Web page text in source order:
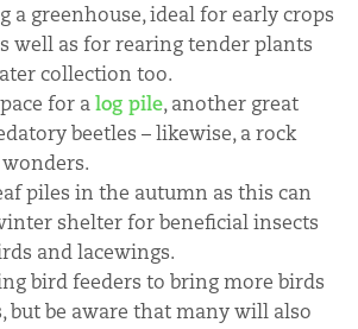
a greenhouse, ideal for early crops
well as for rearing tender plants
collection too.
for alog pile, another great
beetles – likewise, a rock
piles in the autumn as this can
shelter for beneficial insects
and lacewings.
bird feeders to bring more birds
but be aware that many will also